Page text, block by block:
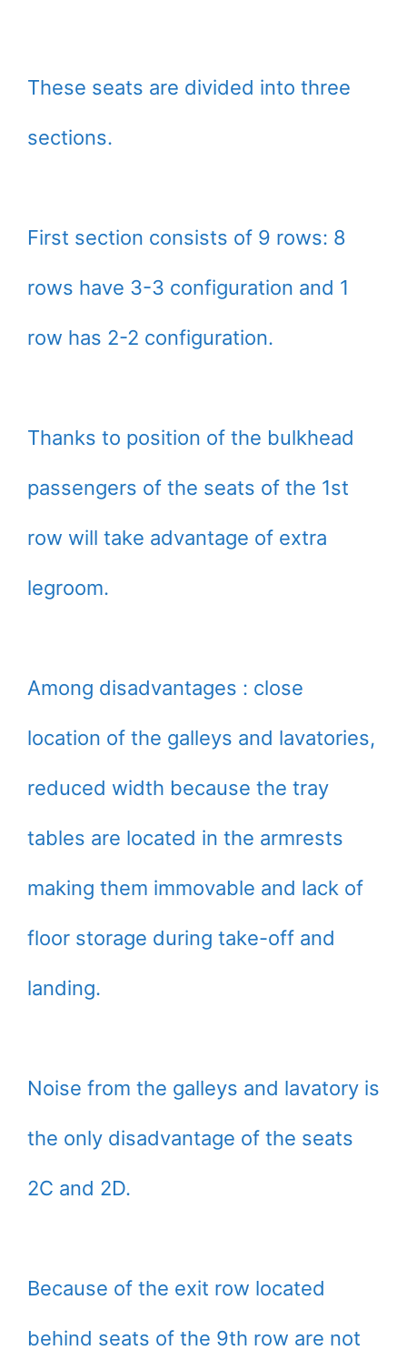
These seats are divided into three
sections.
First section consists of 9 rows: 8
rows have 3-3 configuration and 1
row has 2-2 configuration.
Thanks to position of the bulkhead
passengers of the seats of the 1st
row will take advantage of extra
legroom.
Among disadvantages : close
location of the galleys and lavatories,
reduced width because the tray
tables are located in the armrests
making them immovable and lack of
floor storage during take-off and
landing.
Noise from the galleys and lavatory is
the only disadvantage of the seats
2C and 2D.
Because of the exit row located
behind seats of the 9th row are not